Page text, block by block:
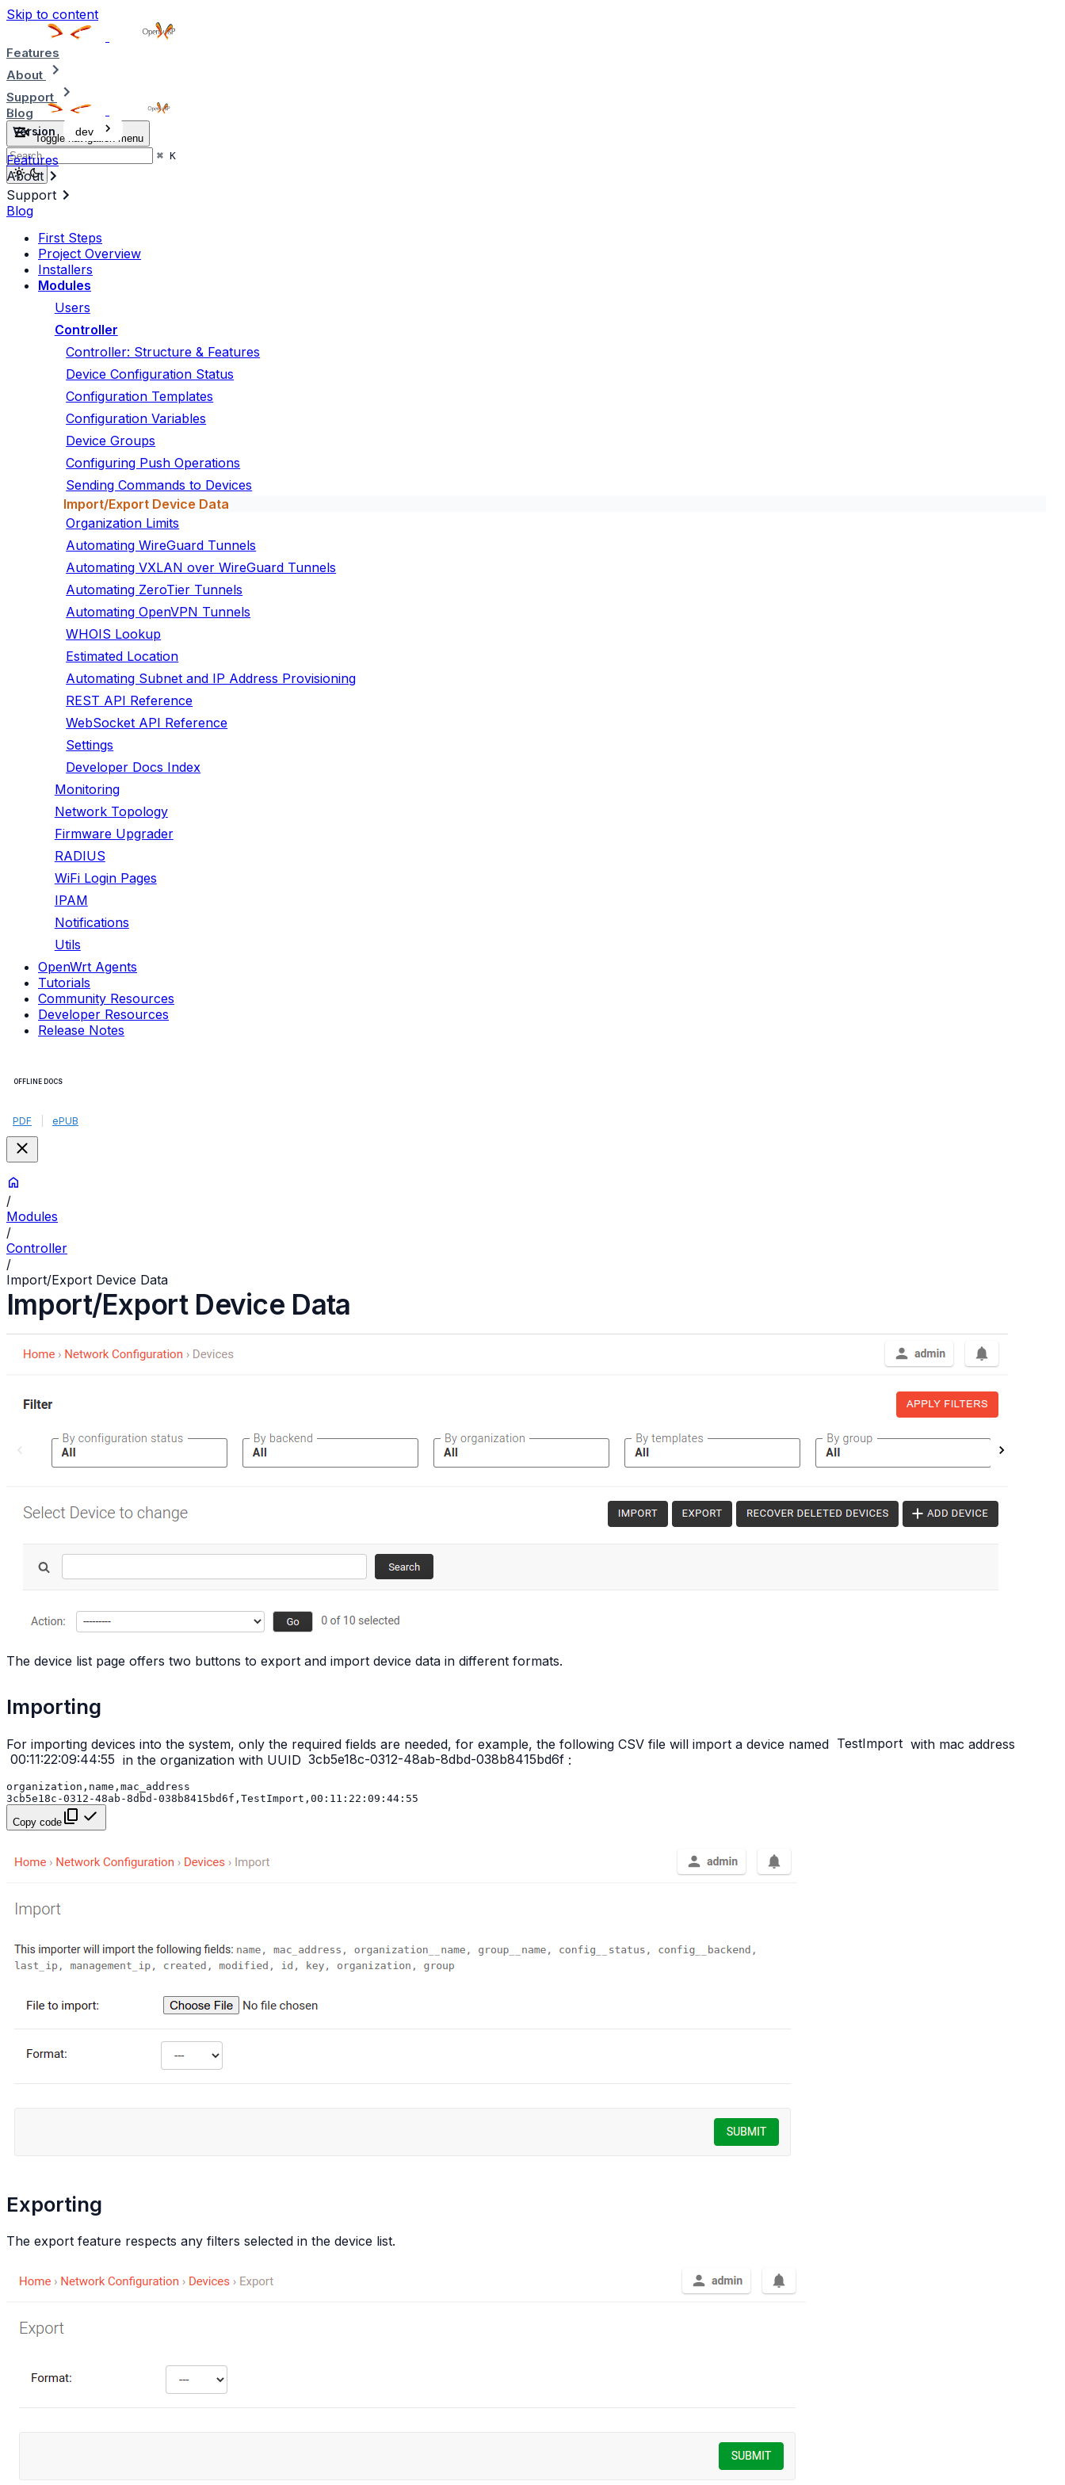
Skip to content
Features
About
Support
Blog
Toggle navigation menu
⌘ K
Version dev
Features
About
Support
Blog
First Steps
Project Overview
Installers
Modules
Users
Controller
Controller: Structure & Features
Device Configuration Status
Configuration Templates
Configuration Variables
Device Groups
Configuring Push Operations
Sending Commands to Devices
Import/Export Device Data
Organization Limits
Automating WireGuard Tunnels
Automating VXLAN over WireGuard Tunnels
Automating ZeroTier Tunnels
Automating OpenVPN Tunnels
WHOIS Lookup
Estimated Location
Automating Subnet and IP Address Provisioning
REST API Reference
WebSocket API Reference
Settings
Developer Docs Index
Monitoring
Network Topology
Firmware Upgrader
RADIUS
WiFi Login Pages
IPAM
Notifications
Utils
OpenWrt Agents
Tutorials
Community Resources
Developer Resources
Release Notes
OFFLINE DOCS
PDF ePUB
/
Modules
/
Controller
/
Import/Export Device Data
Import/Export Device Data
The device list page offers two buttons to export and import device data in different formats.
Importing
For importing devices into the system, only the required fields are needed, for example, the following CSV file will import a device named TestImport with mac address
00:11:22:09:44:55 in the organization with UUID 3cb5e18c-0312-48ab-8dbd-038b8415bd6f :
Copy code
Exporting
The export feature respects any filters selected in the device list.